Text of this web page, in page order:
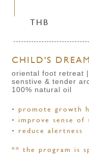
THB
CHILD'S
oriental foot retreat
senstive & tender
100% natural oil
• promote growth
• improve sense
• reduce alertness
** the program is